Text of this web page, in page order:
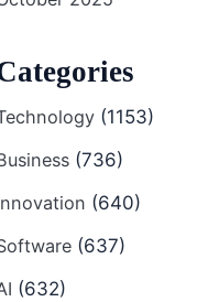
(1153)
(736)
(640)
(637)
(632)